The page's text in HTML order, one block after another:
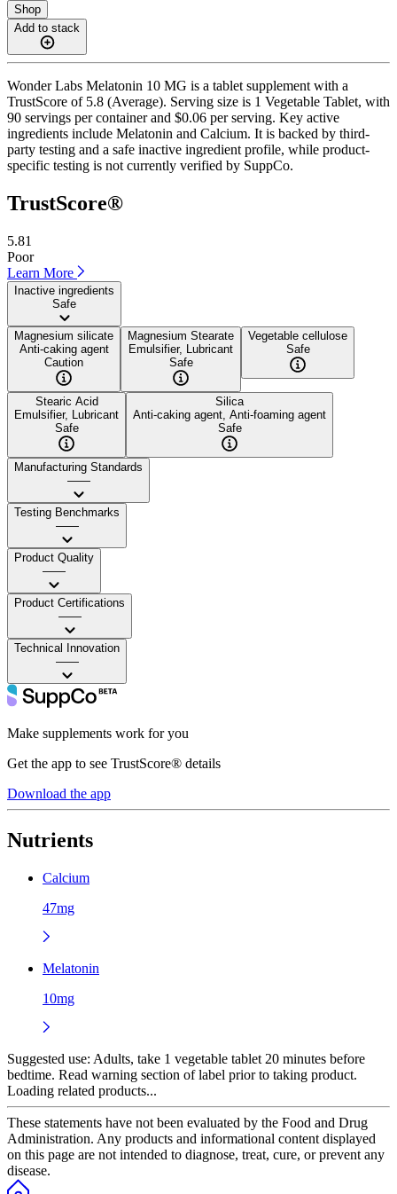
Shop
Add to stack
Wonder Labs Melatonin 10 MG is a tablet supplement with a
TrustScore of 5.8 (Average). Serving size is 1 Vegetable Tablet, with
90 servings per container and $0.06 per serving. Key active
ingredients include Melatonin and Calcium. It is backed by third-
party testing and a safe inactive ingredient profile, while product-
specific testing is not currently verified by SuppCo.
TrustScore®
5.81
Poor
Learn More
Inactive ingredients
Safe
Magnesium silicate
Anti-caking agent
Caution
Magnesium Stearate
Emulsifier, Lubricant
Safe
Vegetable cellulose
Safe
Stearic Acid
Emulsifier, Lubricant
Safe
Silica
Anti-caking agent, Anti-foaming agent
Safe
Manufacturing Standards
——
Testing Benchmarks
——
Product Quality
——
Product Certifications
——
Technical Innovation
——
Make supplements work for you
Get the app to see TrustScore® details
Download the app
Nutrients
Calcium
47mg
Melatonin
10mg
Suggested use: Adults, take 1 vegetable tablet 20 minutes before
bedtime. Read warning section of label prior to taking product.
Loading related products...
These statements have not been evaluated by the Food and Drug
Administration. Any products and informational content displayed
on this page are not intended to diagnose, treat, cure, or prevent any
disease.